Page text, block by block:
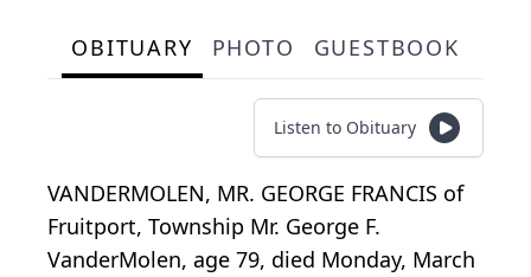
OBITUARY PHOTO GUESTBOOK
Listen to Obituary
VANDERMOLEN, MR. GEORGE FRANCIS of
Fruitport, Township Mr. George F.
VanderMolen, age 79, died Monday, March